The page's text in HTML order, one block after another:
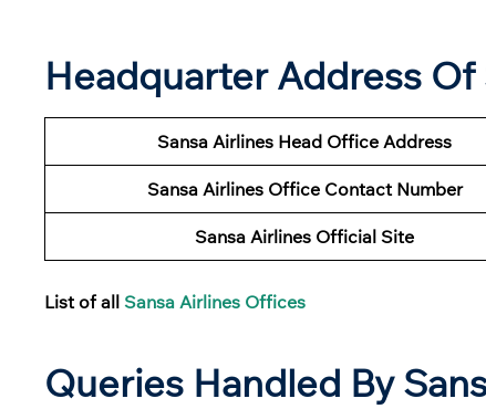
Headquarter Address Of
Sansa Airlines Head Office Address
Sansa Airlines Office Contact Number
Sansa Airlines Official Site
List of all Sansa Airlines Offices
Queries Handled By